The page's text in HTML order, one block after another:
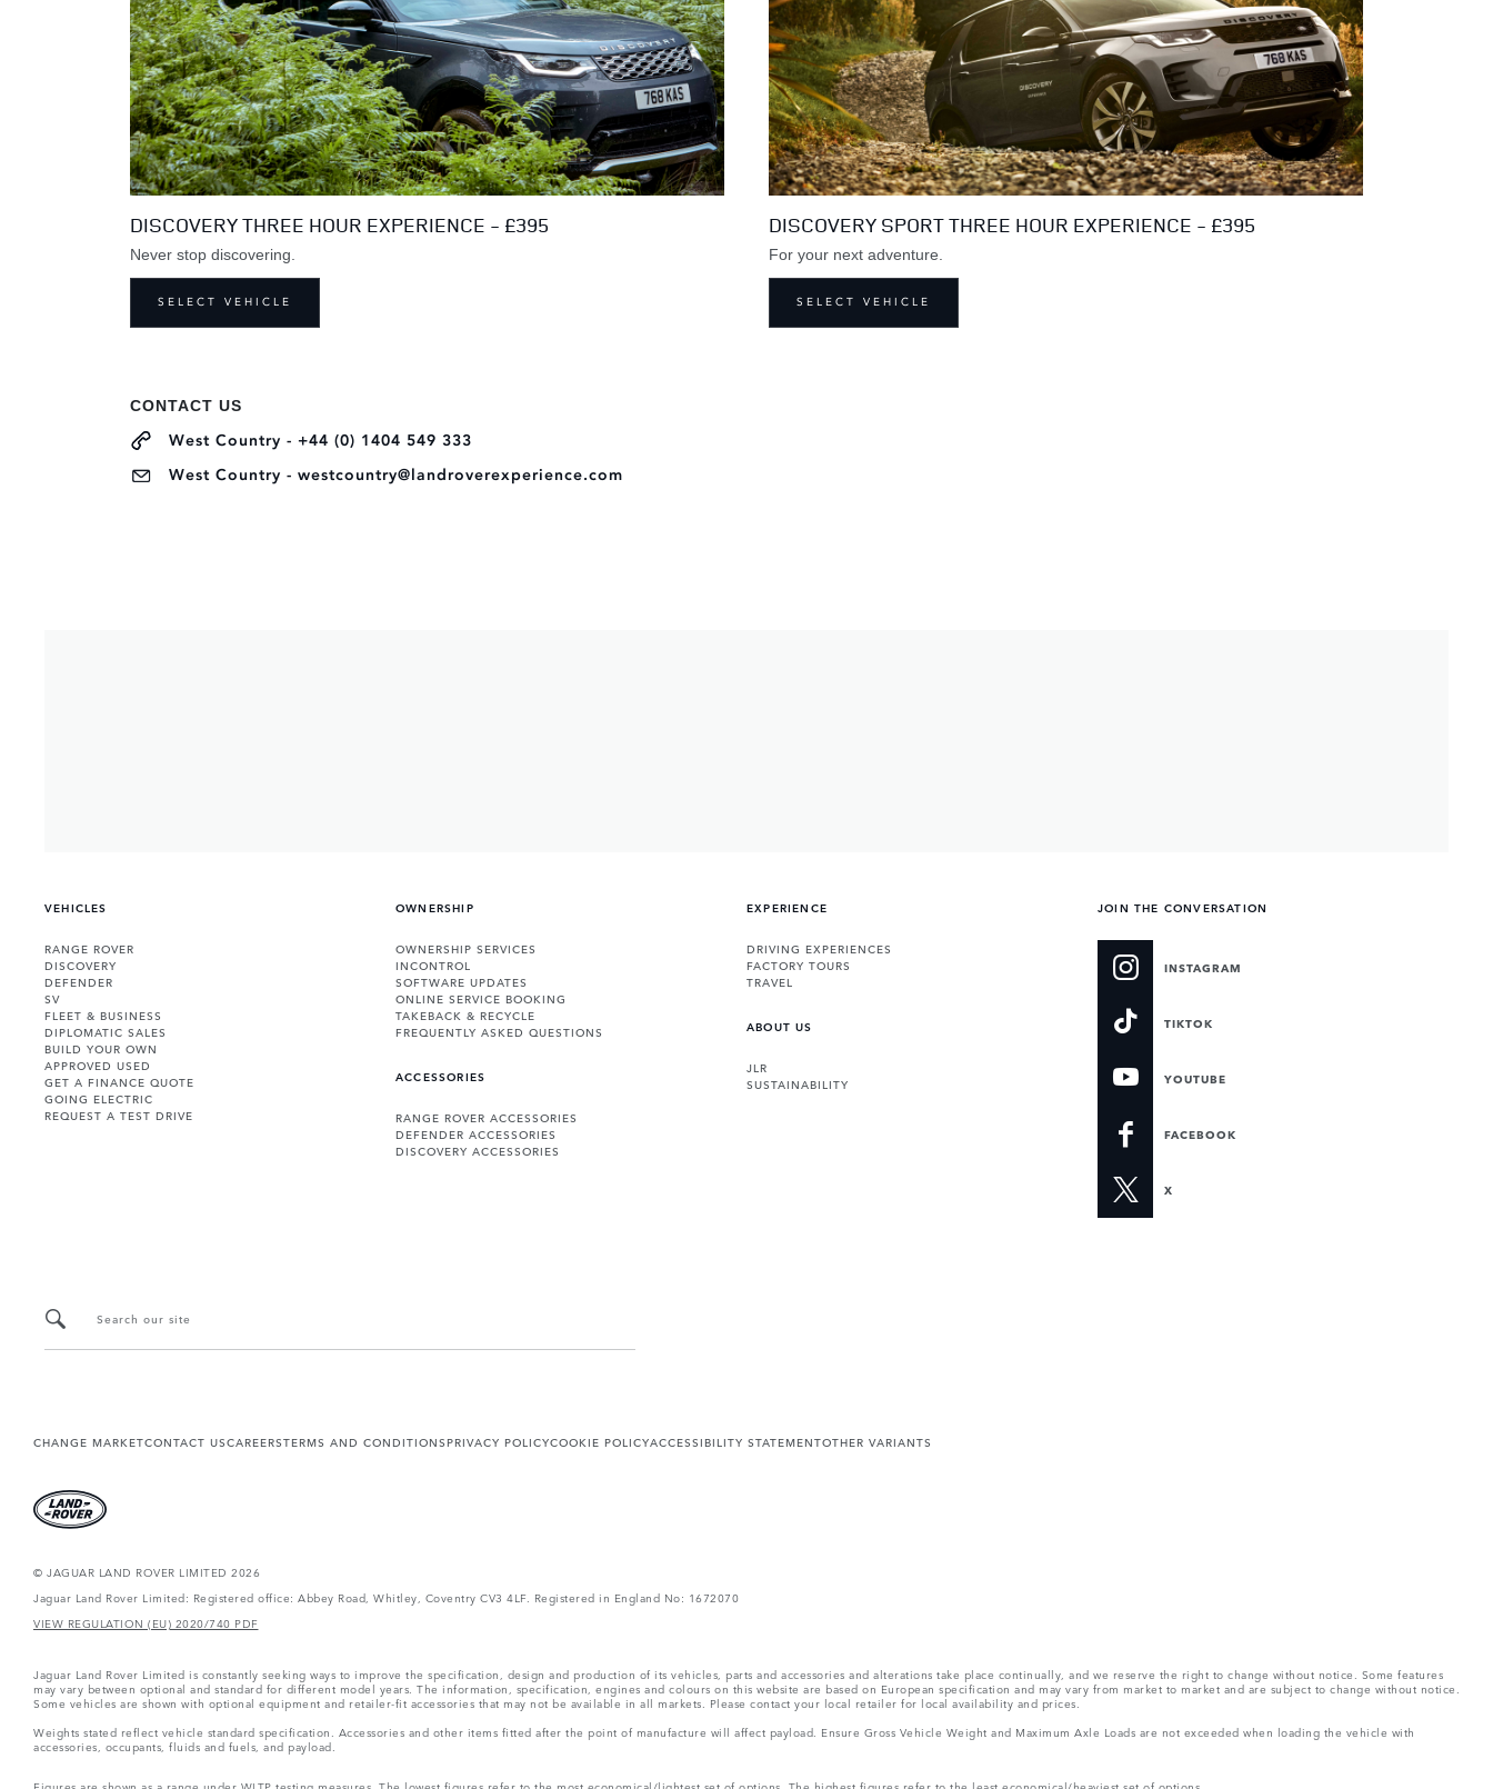
VEHICLES
RANGE ROVER
DISCOVERY
DEFENDER
SV
FLEET & BUSINESS
DIPLOMATIC SALES
BUILD YOUR OWN
APPROVED USED
GET A FINANCE QUOTE
GOING ELECTRIC
REQUEST A TEST DRIVE
OWNERSHIP
OWNERSHIP SERVICES
INCONTROL
SOFTWARE UPDATES
ONLINE SERVICE BOOKING
TAKEBACK & RECYCLE
FREQUENTLY ASKED QUESTIONS
ACCESSORIES
RANGE ROVER ACCESSORIES
DEFENDER ACCESSORIES
DISCOVERY ACCESSORIES
EXPERIENCE
DRIVING EXPERIENCES
FACTORY TOURS
TRAVEL
ABOUT US
JLR
SUSTAINABILITY
JOIN THE CONVERSATION
INSTAGRAM
TIKTOK
YOUTUBE
FACEBOOK
X
Search our site
CHANGE MARKETCONTACT USCAREERSTERMS AND CONDITIONSPRIVACY POLICYCOOKIE POLICYACCESSIBILITY STATEMENTOTHER VARIANTS
© JAGUAR LAND ROVER LIMITED 2026
Jaguar Land Rover Limited: Registered office: Abbey Road, Whitley, Coventry CV3 4LF. Registered in England No: 1672070
VIEW REGULATION (EU) 2020/740 PDF
Jaguar Land Rover Limited is constantly seeking ways to improve the specification, design and production of its vehicles, parts and accessories and alterations take place continually, and we reserve the right to change without notice. Some features
may vary between optional and standard for different model years. The information, specification, engines and colours on this website are based on European specification and may vary from market to market and are subject to change without notice.
Some vehicles are shown with optional equipment and retailer-fit accessories that may not be available in all markets. Please contact your local retailer for local availability and prices.
Weights stated reflect vehicle standard specification. Accessories and other items fitted after the point of manufacture will affect payload. Ensure Gross Vehicle Weight and Maximum Axle Loads are not exceeded when loading the vehicle with
accessories, occupants, fluids and fuels, and payload.
Figures are shown as a range under WLTP testing measures. The lowest figures refer to the most economical/lightest set of options. The highest figures refer to the least economical/heaviest set of options.